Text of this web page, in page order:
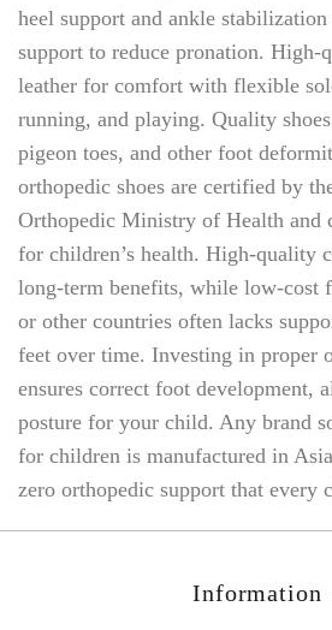
heel support and ankle
support to reduce pronation. High-
leather for comfort with flexible
running, and playing. Quality
pigeon toes, and other foot
orthopedic shoes are certified by
Orthopedic Ministry of Health and
for children’s health. High-quality
long-term benefits, while low-cost
or other countries often lacks
feet over time. Investing in proper
ensures correct foot development,
posture for your child. Any brand
for children is manufactured in
zero orthopedic support that every
Information